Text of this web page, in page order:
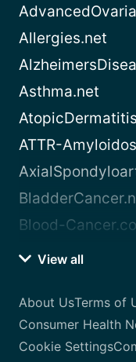
Allergies.net
Asthma.net
ATTR-
Blood-
View all
About UsTerms of
Consumer Health
Cookie Settings